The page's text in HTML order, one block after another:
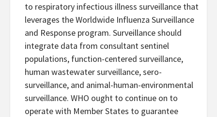
to respiratory infectious illness surveillance that
leverages the Worldwide Influenza Surveillance
and Response program. Surveillance should
integrate data from consultant sentinel
populations, function-centered surveillance,
human wastewater surveillance, sero-
surveillance, and animal-human-environmental
surveillance. WHO ought to continue on to
operate with Member States to guarantee